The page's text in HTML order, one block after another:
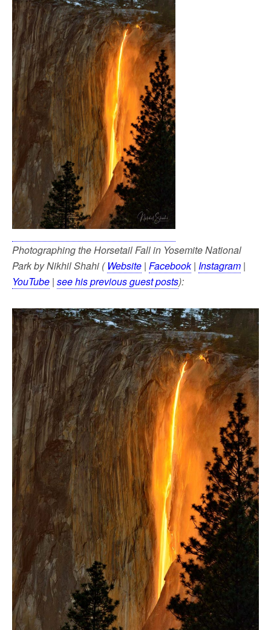
Photographing the Horsetail Fall in Yosemite National
Park by Nikhil Shahi ( Website | Facebook| Instagram |
YouTube | see his previous guest posts):